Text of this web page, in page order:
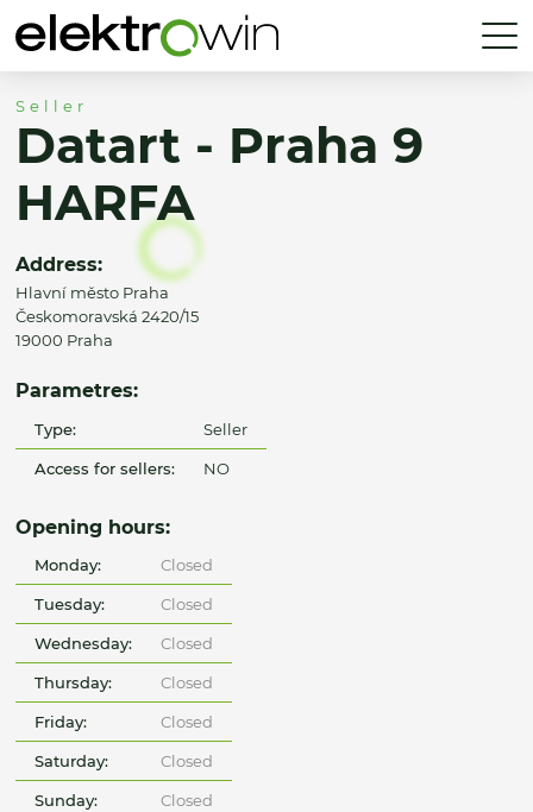
Seller
Datart - Praha 9
HARFA
Address:
Hlavní město Praha
Českomoravská 2420/15
19000 Praha
Parametres:
Type: Seller
Access for sellers: NO
Opening hours:
Monday: Closed
Tuesday: Closed
Wednesday: Closed
Thursday: Closed
Friday: Closed
Saturday: Closed
Sunday: Closed